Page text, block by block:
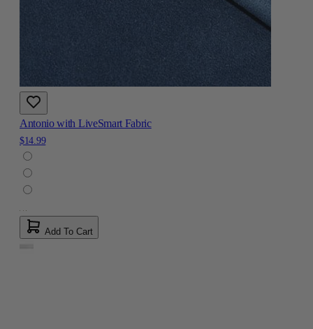
Antonio with LiveSmart Fabric
$14.99
Add To Cart